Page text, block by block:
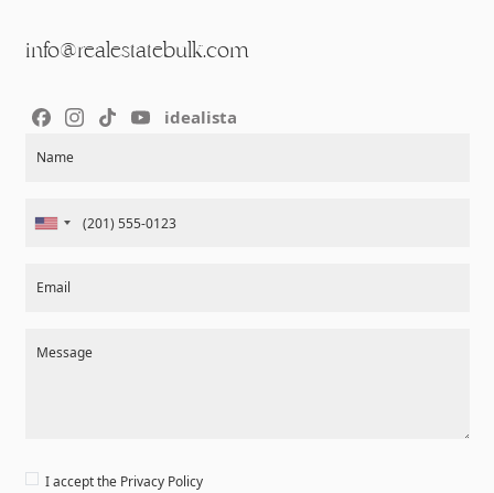
info@realestatebulk.com
idealista
Name
Email
Message
I accept the Privacy Policy